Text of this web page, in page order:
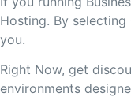
Hosting. By
you.
Right Now, get
environments